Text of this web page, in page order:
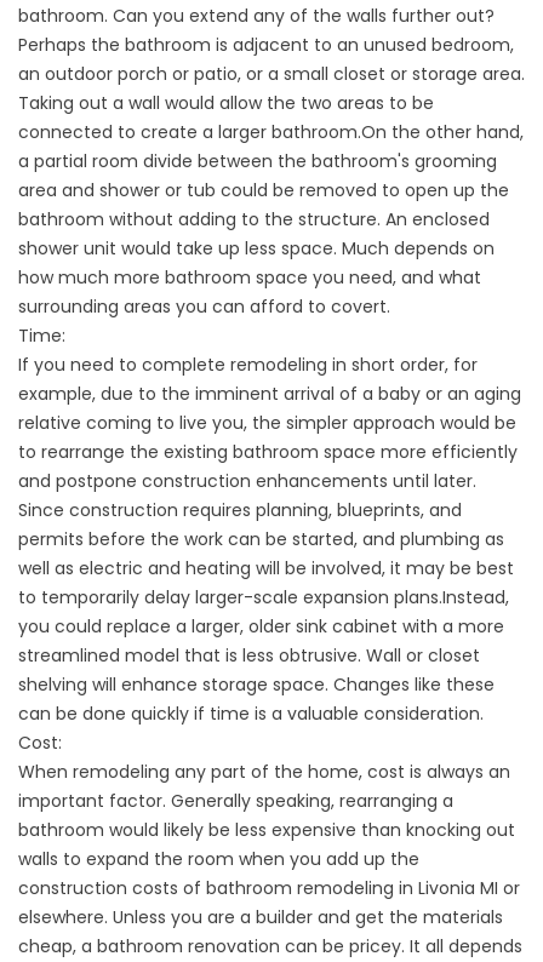
bathroom. Can you extend any of the walls further out?
Perhaps the bathroom is adjacent to an unused bedroom,
an outdoor porch or patio, or a small closet or storage area.
Taking out a wall would allow the two areas to be
connected to create a larger bathroom.On the other hand,
a partial room divide between the bathroom's grooming
area and shower or tub could be removed to open up the
bathroom without adding to the structure. An enclosed
shower unit would take up less space. Much depends on
how much more bathroom space you need, and what
surrounding areas you can afford to covert.
Time:
If you need to complete remodeling in short order, for
example, due to the imminent arrival of a baby or an aging
relative coming to live you, the simpler approach would be
to rearrange the existing bathroom space more efficiently
and postpone construction enhancements until later.
Since construction requires planning, blueprints, and
permits before the work can be started, and plumbing as
well as electric and heating will be involved, it may be best
to temporarily delay larger-scale expansion plans.Instead,
you could replace a larger, older sink cabinet with a more
streamlined model that is less obtrusive. Wall or closet
shelving will enhance storage space. Changes like these
can be done quickly if time is a valuable consideration.
Cost:
When remodeling any part of the home, cost is always an
important factor. Generally speaking, rearranging a
bathroom would likely be less expensive than knocking out
walls to expand the room when you add up the
construction costs of bathroom remodeling in Livonia MI or
elsewhere. Unless you are a builder and get the materials
cheap, a bathroom renovation can be pricey. It all depends